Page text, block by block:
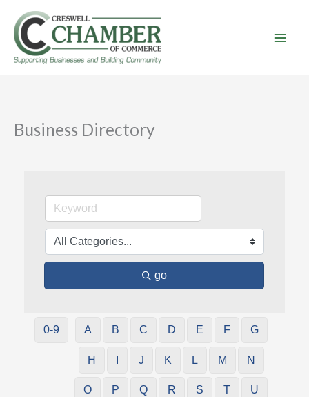
content
Business Directory
go
0-9 A B C D E F G
H J K L M N
O P Q R S T U